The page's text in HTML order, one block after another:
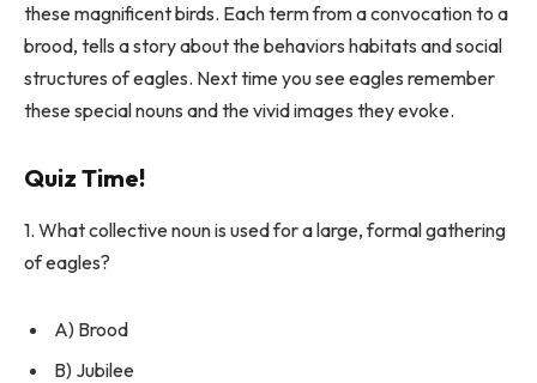
these magnificent birds. Each term from a convocation to a
brood, tells a story about the behaviors habitats and social
structures of eagles. Next time you see eagles remember
these special nouns and the vivid images they evoke.
Quiz Time!
1. What collective noun is used for a large, formal gathering
of eagles?
A) Brood
B) Jubilee